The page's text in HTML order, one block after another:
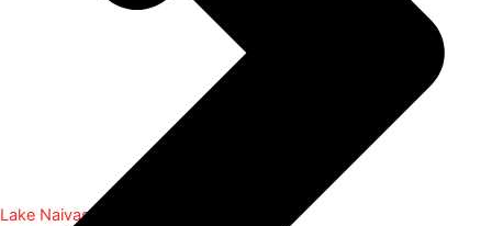
Lake Naivasha